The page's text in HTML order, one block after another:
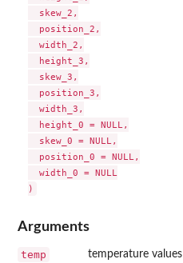
  skew_2,
  position_2,
  width_2,
  height_3,
  skew_3,
  position_3,
  width_3,
  height_0 = NULL,
  skew_0 = NULL,
  position_0 = NULL,
  width_0 = NULL
Arguments
temp temperature values